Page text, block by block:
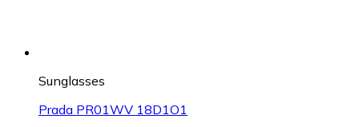
Sunglasses
Prada PR01WV 18D1O1